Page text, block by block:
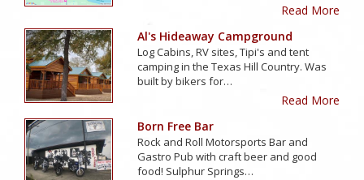
Read More
Al's Hideaway Campground
Log Cabins, RV sites, Tipi's and tent
camping in the Texas Hill Country. Was
built by bikers for…
Read More
Born Free Bar
Rock and Roll Motorsports Bar and
Gastro Pub with craft beer and good
food! Sulphur Springs…